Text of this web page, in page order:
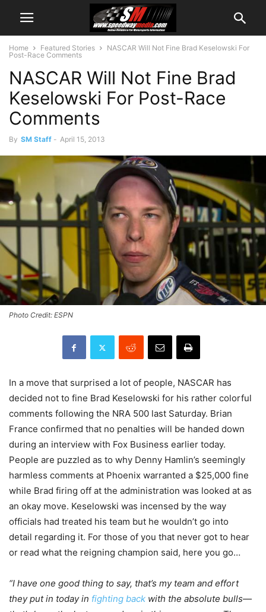
Home Featured Stories
NASCAR Will Not Fine Brad Keselowski For
Post-Race Comments
NASCAR Will Not Fine Brad
Keselowski For Post-Race
Comments
By SM Staff - April 15, 2013
Photo Credit: ESPN
In a move that surprised a lot of people, NASCAR has
decided not to fine Brad Keselowski for his rather colorful
comments following the NRA 500 last Saturday. Brian
France confirmed that no penalties will be handed down
during an interview with Fox Business earlier today.
People are puzzled as to why Denny Hamlin’s seemingly
harmless comments at Phoenix warranted a $25,000 fine
while Brad firing off at the administration was looked at as
an okay move. Keselowski was incensed by the way
officials had treated his team but he wouldn’t go into
detail regarding it. For those of you that never got to hear
or read what the reigning champion said, here you go…
“I have one good thing to say, that’s my team and effort
they put in today in fighting back with the absolute bulls—